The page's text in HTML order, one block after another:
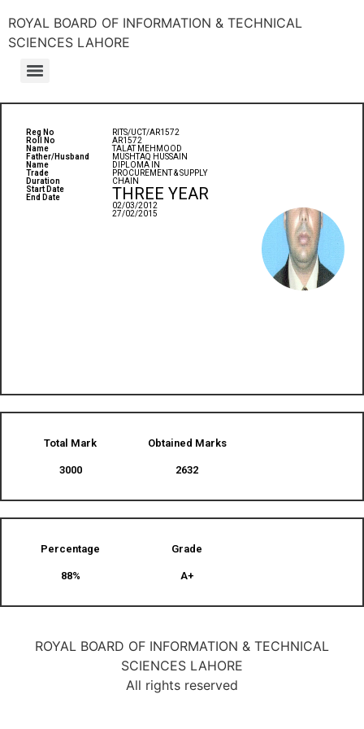
ROYAL BOARD OF INFORMATION & TECHNICAL
SCIENCES LAHORE
Reg No
Roll No
Name
Father/Husband
Name
Trade
Duration
Start Date
End Date
RITS/UCT/AR1572
AR1572
TALAT MEHMOOD
MUSHTAQ HUSSAIN
DIPLOMA IN
PROCUREMENT & SUPPLY
CHAIN
THREE YEAR
02/03/2012
27/02/2015
Total Mark
3000
Obtained Marks​
2632
Percentage
88%
Grade
A+
ROYAL BOARD OF INFORMATION & TECHNICAL
SCIENCES LAHORE
All rights reserved